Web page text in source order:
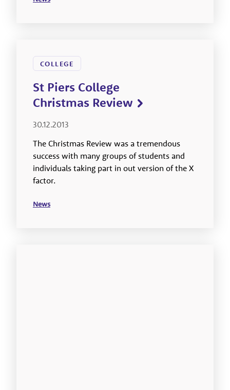
COLLEGE
St Piers College
Christmas Review
30.12.2013
The Christmas Review was a tremendous
success with many groups of students and
individuals taking part in out version of the X
factor.
News